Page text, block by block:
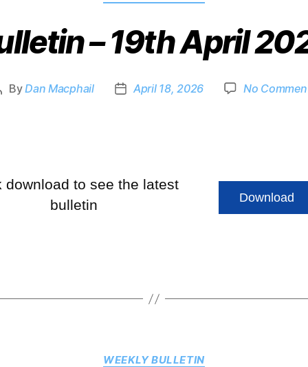
– 19th April
ByDan Macphail April 18, 2026 No
download to see the latest
bulletin
Download
WEEKLY BULLETIN